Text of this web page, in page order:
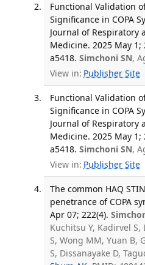
Functional Validation
Significance in COPA
Journal of Respiratory
Medicine. 2025 May 1;
a5418. Simchoni SN,
View in: Publisher Site
Functional Validation
Significance in COPA
Journal of Respiratory
Medicine. 2025 May 1;
a5418. Simchoni SN,
View in: Publisher Site
The common HAQ
penetrance of COPA
Apr 07; 222(4).
Kuchitsu Y, Kadirvel S,
S, Wong MM, Yuan B,
S, Dissanayake D,